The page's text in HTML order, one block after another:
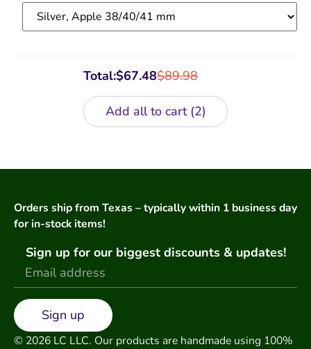
Band
Total: $89.98
$67.48
Add all to cart 2
Orders ship from Texas – typically within 1 business day
for in-stock items!
Sign up for our biggest discounts & updates!
Sign up
© 2026 LC LLC. Our products are handmade using 100%